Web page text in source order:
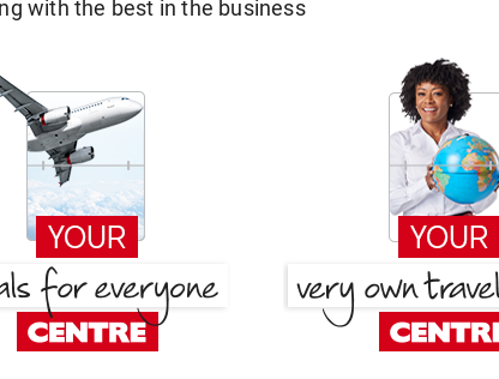
with the best in the business